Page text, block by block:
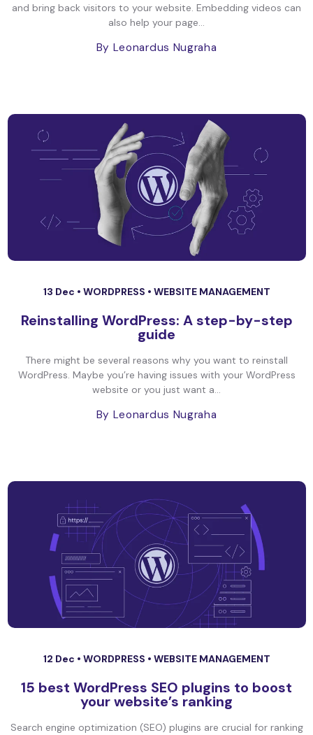
and bring back visitors to your website. Embedding videos can
also help your page...
By Leonardus Nugraha
13 Dec • WORDPRESS • WEBSITE MANAGEMENT
Reinstalling WordPress: A step-by-step
guide
There might be several reasons why you want to reinstall
WordPress. Maybe you’re having issues with your WordPress
website or you just want a...
By Leonardus Nugraha
12 Dec • WORDPRESS • WEBSITE MANAGEMENT
15 best WordPress SEO plugins to boost
your website’s ranking
Search engine optimization (SEO) plugins are crucial for ranking